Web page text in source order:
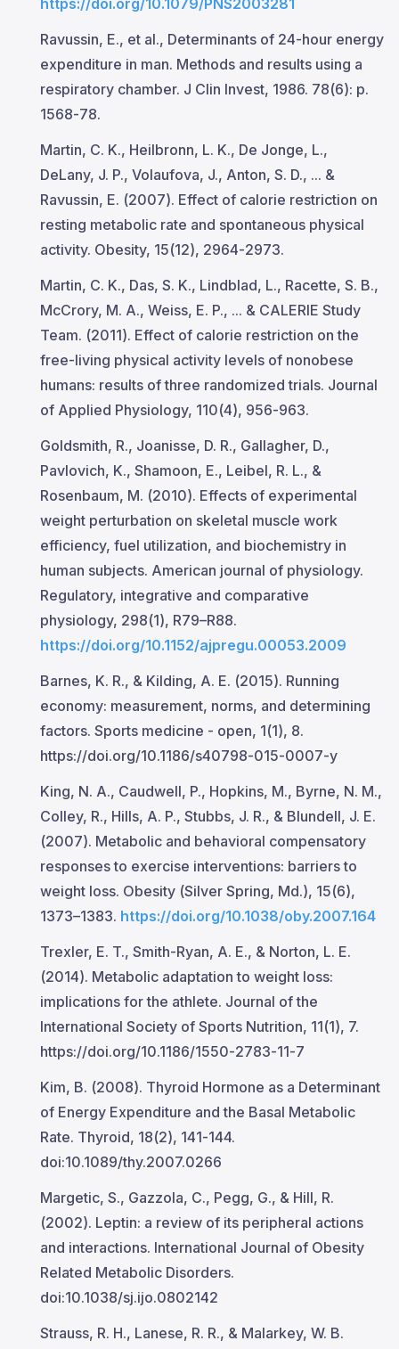
https://doi.org/10.1079/PNS2003281
Ravussin, E., et al., Determinants of 24-hour energy
expenditure in man. Methods and results using a
respiratory chamber. J Clin Invest, 1986. 78(6): p.
1568-78.
Martin, C. K., Heilbronn, L. K., De Jonge, L.,
DeLany, J. P., Volaufova, J., Anton, S. D., ... &
Ravussin, E. (2007). Effect of calorie restriction on
resting metabolic rate and spontaneous physical
activity. Obesity, 15(12), 2964-2973.
Martin, C. K., Das, S. K., Lindblad, L., Racette, S. B.,
McCrory, M. A., Weiss, E. P., ... & CALERIE Study
Team. (2011). Effect of calorie restriction on the
free-living physical activity levels of nonobese
humans: results of three randomized trials. Journal
of Applied Physiology, 110(4), 956-963.
Goldsmith, R., Joanisse, D. R., Gallagher, D.,
Pavlovich, K., Shamoon, E., Leibel, R. L., &
Rosenbaum, M. (2010). Effects of experimental
weight perturbation on skeletal muscle work
efficiency, fuel utilization, and biochemistry in
human subjects. American journal of physiology.
Regulatory, integrative and comparative
physiology, 298(1), R79–R88.
https://doi.org/10.1152/ajpregu.00053.2009
Barnes, K. R., & Kilding, A. E. (2015). Running
economy: measurement, norms, and determining
factors. Sports medicine - open, 1(1), 8.
https://doi.org/10.1186/s40798-015-0007-y
King, N. A., Caudwell, P., Hopkins, M., Byrne, N. M.,
Colley, R., Hills, A. P., Stubbs, J. R., & Blundell, J. E.
(2007). Metabolic and behavioral compensatory
responses to exercise interventions: barriers to
weight loss. Obesity (Silver Spring, Md.), 15(6),
1373–1383. https://doi.org/10.1038/oby.2007.164
Trexler, E. T., Smith-Ryan, A. E., & Norton, L. E.
(2014). Metabolic adaptation to weight loss:
implications for the athlete. Journal of the
International Society of Sports Nutrition, 11(1), 7.
https://doi.org/10.1186/1550-2783-11-7
Kim, B. (2008). Thyroid Hormone as a Determinant
of Energy Expenditure and the Basal Metabolic
Rate. Thyroid, 18(2), 141-144.
doi:10.1089/thy.2007.0266
Margetic, S., Gazzola, C., Pegg, G., & Hill, R.
(2002). Leptin: a review of its peripheral actions
and interactions. International Journal of Obesity
Related Metabolic Disorders.
doi:10.1038/sj.ijo.0802142
Strauss, R. H., Lanese, R. R., & Malarkey, W. B.